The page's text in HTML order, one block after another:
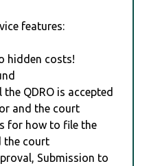
features:
hidden costs!
QDRO is accepted
and the court
for how to file the
the court
Submission to